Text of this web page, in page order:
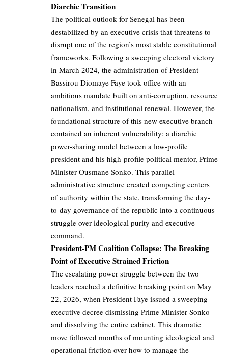
Diarchic Transition
The political outlook for Senegal has been
destabilized by an executive crisis that threatens to
disrupt one of the region’s most stable constitutional
frameworks. Following a sweeping electoral victory
in March 2024, the administration of President
Bassirou Diomaye Faye took office with an
ambitious mandate built on anti-corruption, resource
nationalism, and institutional renewal. However, the
foundational structure of this new executive branch
contained an inherent vulnerability: a diarchic
power-sharing model between a low-profile
president and his high-profile political mentor, Prime
Minister Ousmane Sonko. This parallel
administrative structure created competing centers
of authority within the state, transforming the day-
to-day governance of the republic into a continuous
struggle over ideological purity and executive
command.
President-PM Coalition Collapse: The Breaking
Point of Executive Strained Friction
The escalating power struggle between the two
leaders reached a definitive breaking point on May
22, 2026, when President Faye issued a sweeping
executive decree dismissing Prime Minister Sonko
and dissolving the entire cabinet. This dramatic
move followed months of mounting ideological and
operational friction over how to manage the